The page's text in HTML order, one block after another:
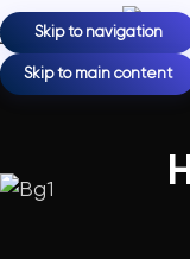
Skip to navigation
Skip to main content